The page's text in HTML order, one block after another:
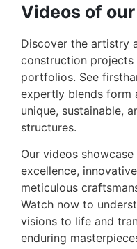
Videos of
Discover the artistry
construction
portfolios. See
expertly blends form
unique, sustainable,
structures.
Our videos
excellence,
meticulous
Watch now to
visions to life and
enduring